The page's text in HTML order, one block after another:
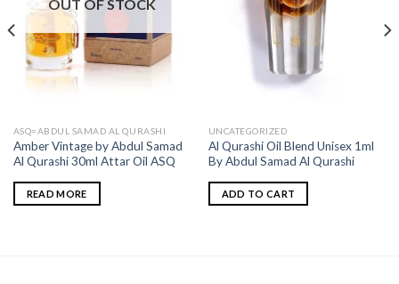
OUT OF STOCK
ASQ=ABDUL SAMAD AL QURASHI
Amber Vintage by Abdul Samad
Al Qurashi 30ml Attar Oil ASQ
READ MORE
UNCATEGORIZED
Al Qurashi Oil Blend Unisex 1ml
By Abdul Samad Al Qurashi
ADD TO CART